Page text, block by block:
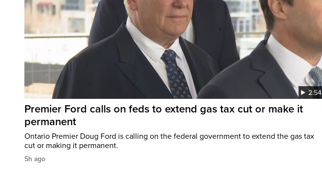
2:54
Premier Ford calls on feds to extend gas tax cut or make it
permanent
Ontario Premier Doug Ford is calling on the federal government to extend the gas tax
cut or making it permanent.
5h ago